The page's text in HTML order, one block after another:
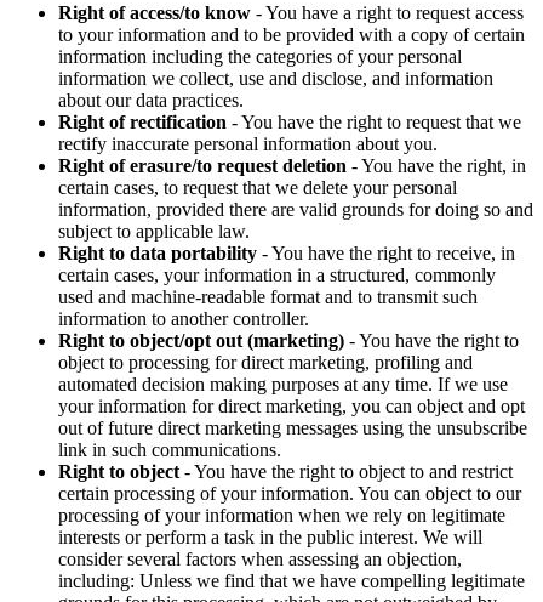
Right of access/to know - You have a right to request access
to your information and to be provided with a copy of certain
information including the categories of your personal
information we collect, use and disclose, and information
about our data practices.
Right of rectification - You have the right to request that we
rectify inaccurate personal information about you.
Right of erasure/to request deletion - You have the right, in
certain cases, to request that we delete your personal
information, provided there are valid grounds for doing so and
subject to applicable law.
Right to data portability - You have the right to receive, in
certain cases, your information in a structured, commonly
used and machine-readable format and to transmit such
information to another controller.
Right to object/opt out (marketing) - You have the right to
object to processing for direct marketing, profiling and
automated decision making purposes at any time. If we use
your information for direct marketing, you can object and opt
out of future direct marketing messages using the unsubscribe
link in such communications.
Right to object - You have the right to object to and restrict
certain processing of your information. You can object to our
processing of your information when we rely on legitimate
interests or perform a task in the public interest. We will
consider several factors when assessing an objection,
including: Unless we find that we have compelling legitimate